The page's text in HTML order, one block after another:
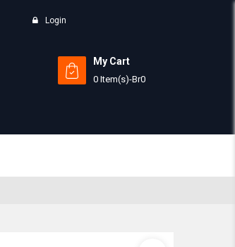
Login
My Cart
0 Item(s)-Br0